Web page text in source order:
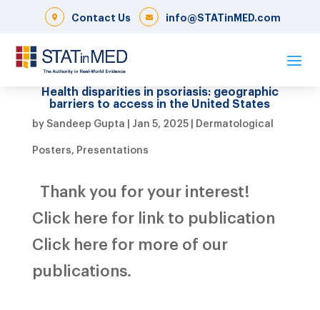
info@STATinMED.com
Contact Us
Health disparities in psoriasis: geographic
barriers to access in the United States
by Sandeep Gupta | Jan 5, 2025| Dermatological
Posters, Presentations
Thank you for your interest!
Click here for link to publication
Click here for more of our
publications.